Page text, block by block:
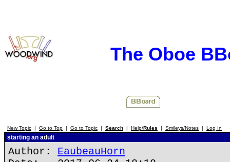
The Oboe
New Topic | Go to Top | Go to Topic | Search | Help/Rules | Smileys/Notes | Log In
starting an adult
Author: EaubeauHorn